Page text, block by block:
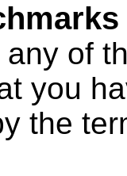
of
you
the